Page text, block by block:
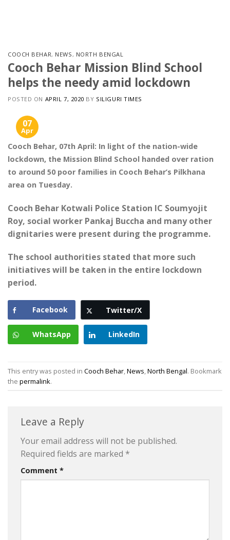
COOCH BEHAR, NEWS, NORTH BENGAL
Cooch Behar Mission Blind School
helps the needy amid lockdown
POSTED ON APRIL 7, 2020 BY SILIGURI TIMES
07
Apr
Cooch Behar, 07th April: In light of the nation-wide
lockdown, the Mission Blind School handed over ration
to around 50 poor families in Cooch Behar’s Pilkhana
area on Tuesday.
Cooch Behar Kotwali Police Station IC Soumyojit
Roy, social worker Pankaj Buccha and many other
dignitaries were present during the programme.
The school authorities stated that more such
initiatives will be taken in the entire lockdown
period.
Facebook Twitter/X
WhatsApp LinkedIn
This entry was posted in Cooch Behar News North Bengal. Bookmark
the permalink.
Leave a Reply
Your email address will not be published.
Required fields are marked *
Comment *